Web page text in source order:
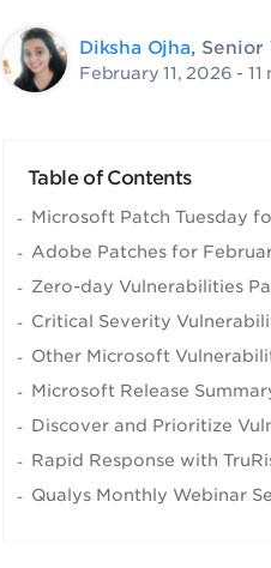
Diksha Ojha,
February 11, 2026 -
Table of Contents
Microsoft Patch Tuesday
Adobe Patches for
Zero-day Vulnerabilities
Critical Severity
Other Microsoft
Microsoft Release
Discover and Prioritize
Rapid Response with
Qualys Monthly Webinar